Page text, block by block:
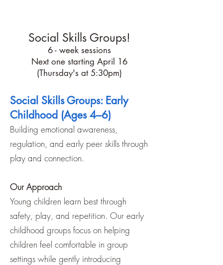
Social Skills Groups!
6 - week sessions
Next one starting April 16
(Thursday's at 5:30pm)
Social Skills Groups: Early
Childhood (Ages 4–6)
Building emotional awareness,
regulation, and early peer skills through
play and connection.
Our Approach
Young children learn best through
safety, play, and repetition. Our early
childhood groups focus on helping
children feel comfortable in group
settings while gently introducing